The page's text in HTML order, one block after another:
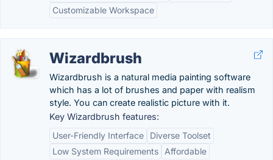
Customizable Workspace
Wizardbrush
Wizardbrush is a natural media painting software
which has a lot of brushes and paper with realism
style. You can create realistic picture with it.
Key Wizardbrush features:
User-Friendly Interface
Diverse Toolset
Low System Requirements
Affordable